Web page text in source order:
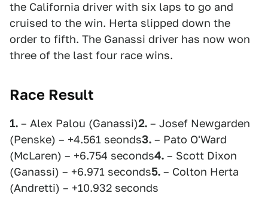
the California driver with six laps to go and
cruised to the win. Herta slipped down the
order to fifth. The Ganassi driver has now won
three of the last four race wins.
Race Result
1. – Alex Palou (Ganassi)2. – Josef Newgarden
(Penske) – +4.561 seonds3. – Pato O'Ward
(McLaren) – +6.754 seconds4. – Scott Dixon
(Ganassi) – +6.971 seconds5. – Colton Herta
(Andretti) – +10.932 seconds